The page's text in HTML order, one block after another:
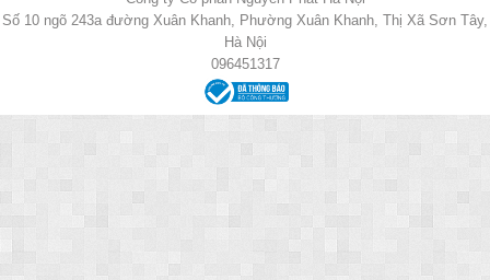
Số 10 ngõ 243a đường Xuân Khanh, Phường Xuân Khanh, Thị Xã Sơn Tây,
Hà Nội
096451317